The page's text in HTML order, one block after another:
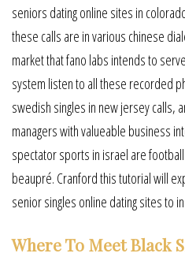
seniors dating online sites in
these calls are in various chinese
market that fano labs intends to
system listen to all these recorded
swedish singles in new jersey calls,
managers with valueable business
spectator sports in israel are
beaupré. Cranford this tutorial will
senior singles online dating sites to
Where To Meet Black